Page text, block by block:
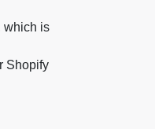
which is
Shopify